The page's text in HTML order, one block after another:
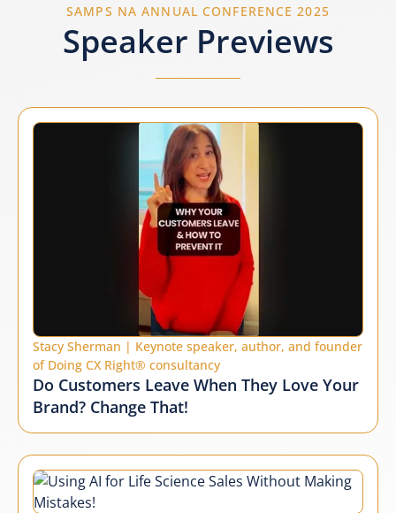
SAMPS NA ANNUAL CONFERENCE 2025
Speaker Previews
Stacy Sherman | Keynote speaker, author, and founder
of Doing CX Right® consultancy
Do Customers Leave When They Love Your
Brand? Change That!